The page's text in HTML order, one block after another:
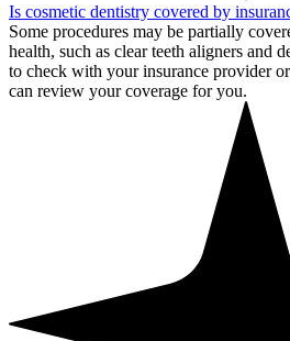
Is cosmetic dentistry covered by
Some procedures may be partially
health, such as clear teeth aligners and
to check with your insurance provider
can review your coverage for you.